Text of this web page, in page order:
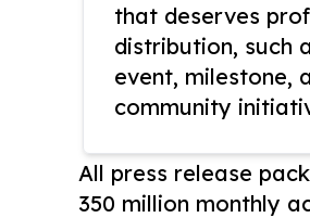
that deserves
distribution, such
event, milestone,
community
All press release
350 million monthly